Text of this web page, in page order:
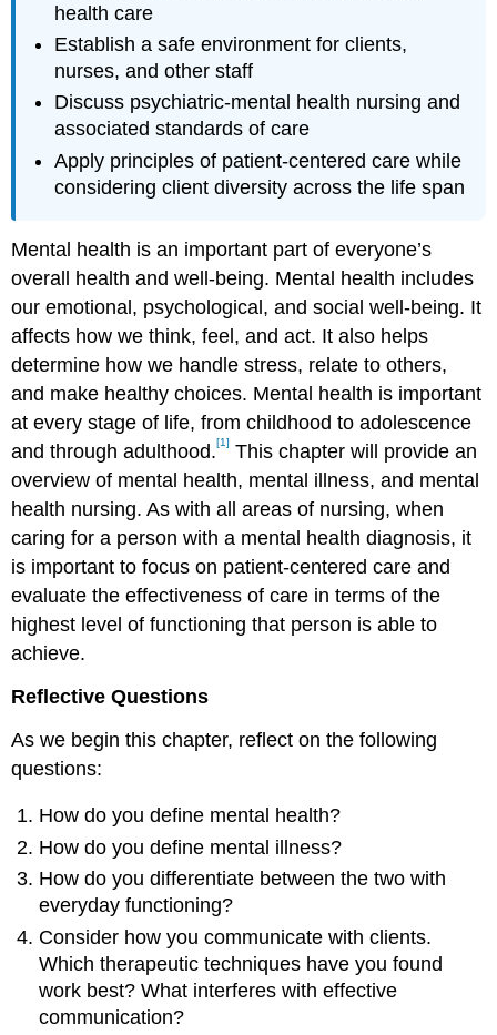
health care
Establish a safe environment for clients,
nurses, and other staff
Discuss psychiatric-mental health nursing and
associated standards of care
Apply principles of patient-centered care while
considering client diversity across the life span
Mental health is an important part of everyone’s
overall health and well-being. Mental health includes
our emotional, psychological, and social well-being. It
affects how we think, feel, and act. It also helps
determine how we handle stress, relate to others,
and make healthy choices. Mental health is important
at every stage of life, from childhood to adolescence
and through adulthood.[1] This chapter will provide an
overview of mental health, mental illness, and mental
health nursing. As with all areas of nursing, when
caring for a person with a mental health diagnosis, it
is important to focus on patient-centered care and
evaluate the effectiveness of care in terms of the
highest level of functioning that person is able to
achieve.
Reflective Questions
As we begin this chapter, reflect on the following
questions:
How do you define mental health?
How do you define mental illness?
How do you differentiate between the two with
everyday functioning?
Consider how you communicate with clients.
Which therapeutic techniques have you found
work best? What interferes with effective
communication?